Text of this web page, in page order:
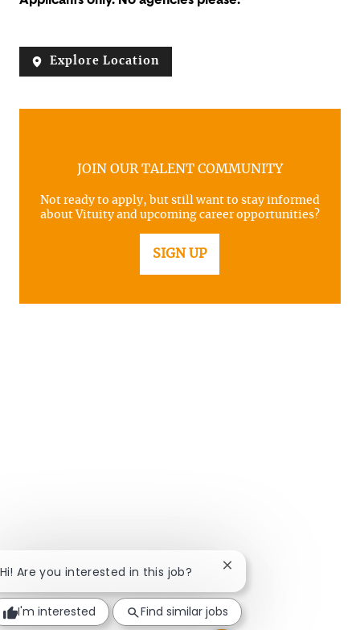
Explore Location
JOIN OUR TALENT COMMUNITY
Not ready to apply, but still want to stay informed
about Vituity and upcoming career opportunities?
SIGN UP
Hi! Are you interested in this job? Close chatbot
I'm interested Find similar jobs